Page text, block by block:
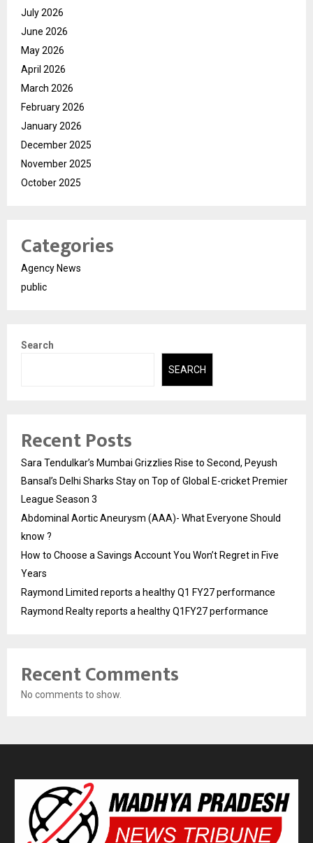
July 2026
June 2026
May 2026
April 2026
March 2026
February 2026
January 2026
December 2025
November 2025
October 2025
Categories
Agency News
public
Search
SEARCH
Recent Posts
Sara Tendulkar’s Mumbai Grizzlies Rise to Second, Peyush
Bansal’s Delhi Sharks Stay on Top of Global E-cricket Premier
League Season 3
Abdominal Aortic Aneurysm (AAA)- What Everyone Should
know ?
How to Choose a Savings Account You Won’t Regret in Five
Years
Raymond Limited reports a healthy Q1 FY27 performance
Raymond Realty reports a healthy Q1FY27 performance
Recent Comments
No comments to show.